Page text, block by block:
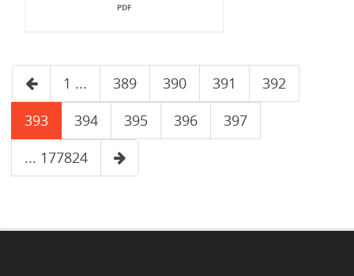
PDF
1 ... 389 390 391
392
393
394 395 396
397
... 177824